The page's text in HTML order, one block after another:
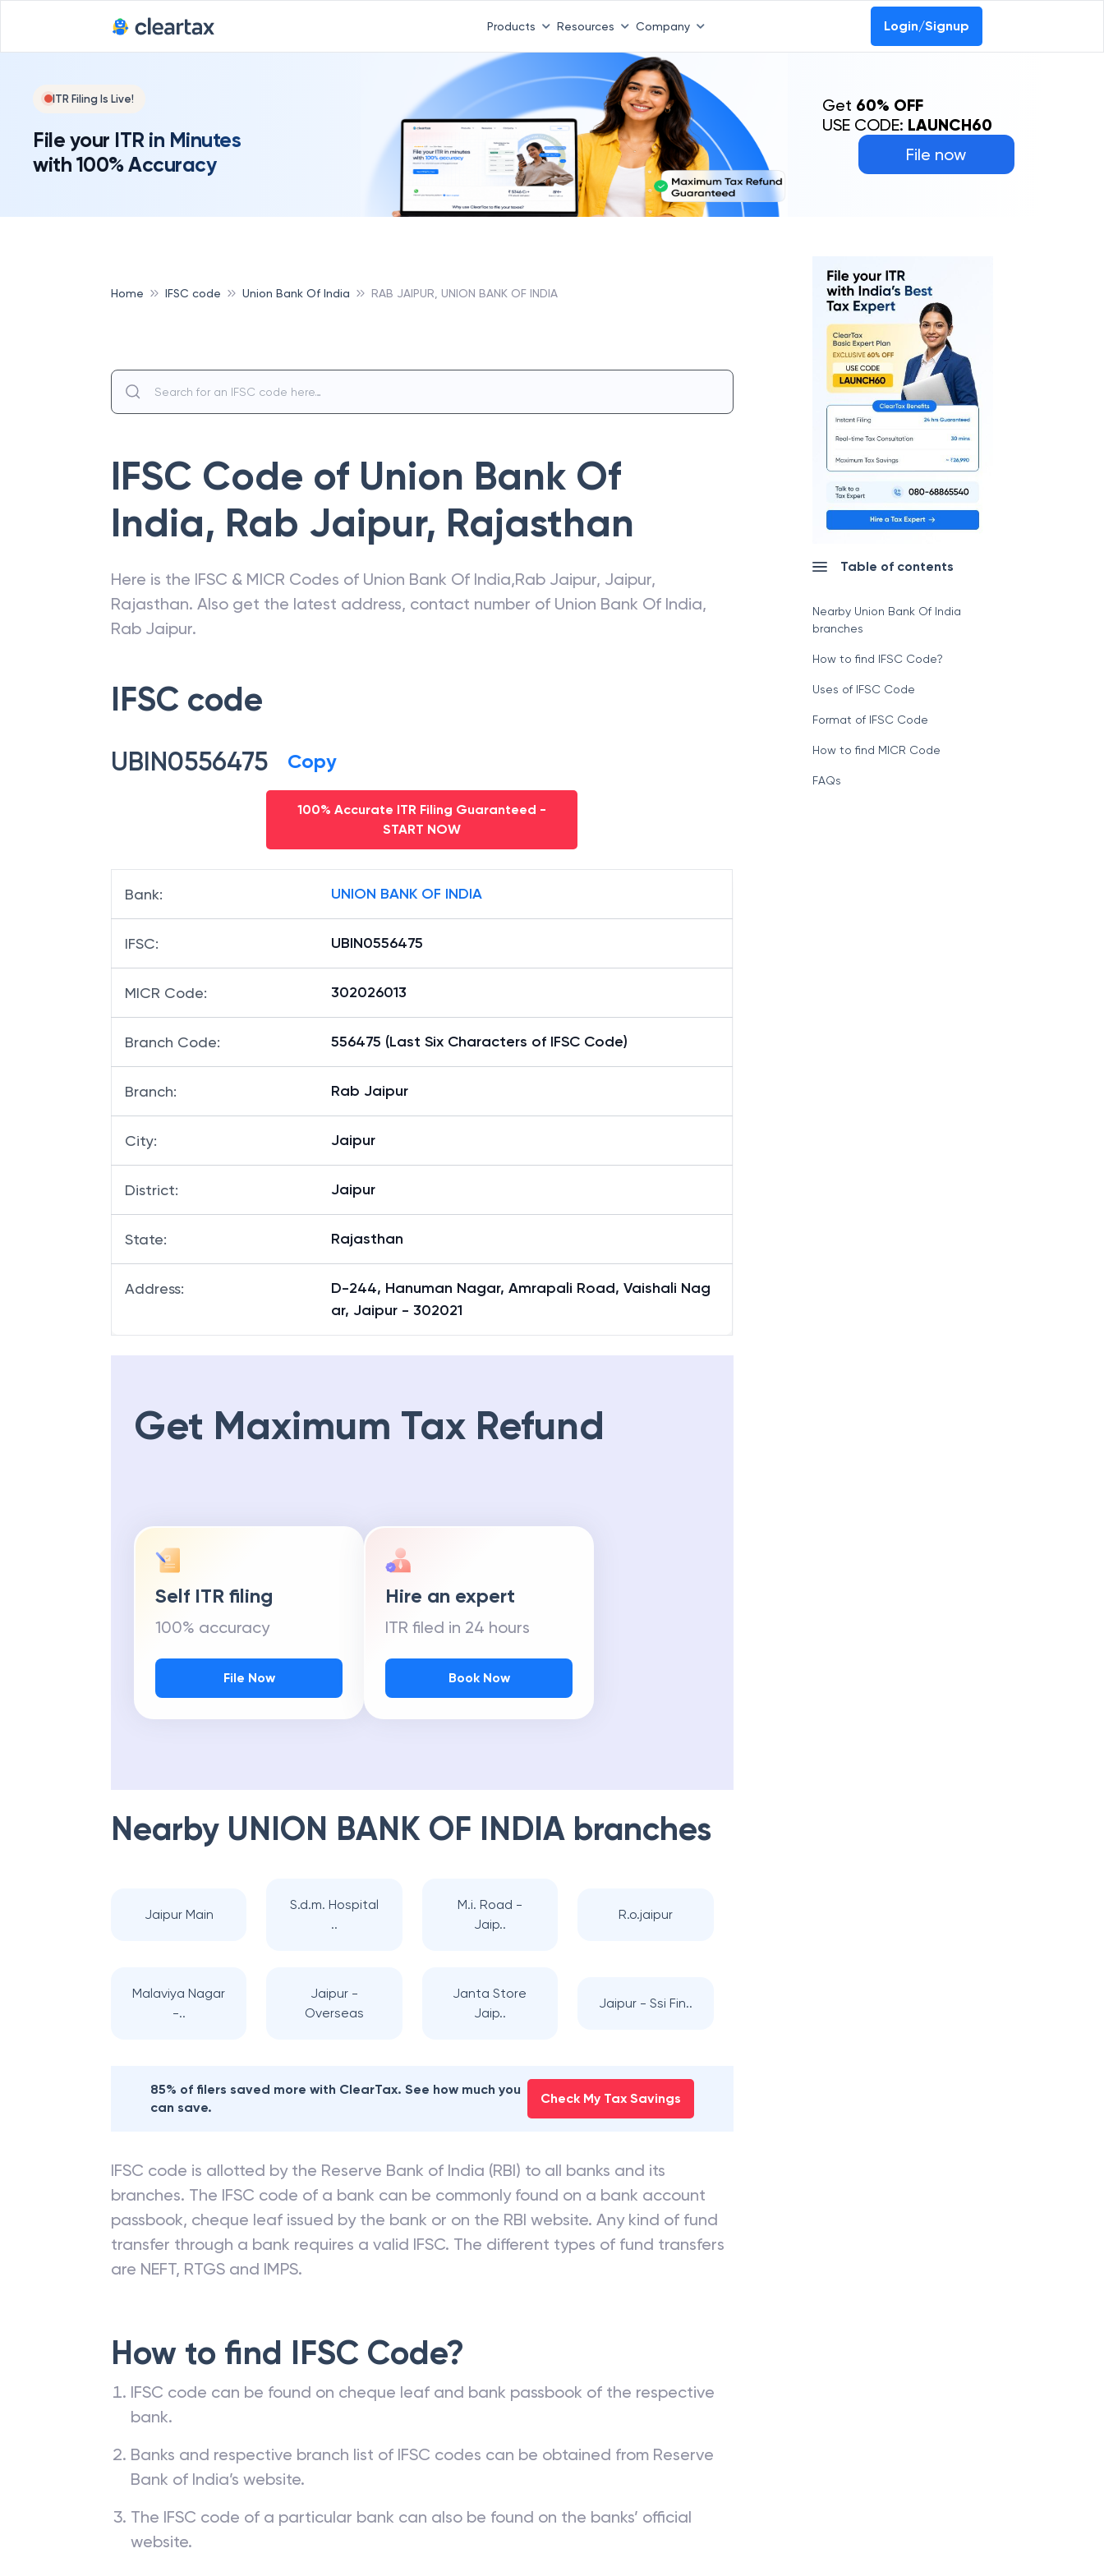
Products Resources Company Login/Signup
ITR Filing Is Live!
File your ITR in Minutes
with 100% Accuracy
File now
Get 60% OFF
USE CODE: LAUNCH60
Home IFSC code Union Bank Of India RAB JAIPUR, UNION BANK OF INDIA
IFSC Code of Union Bank Of
India, Rab Jaipur, Rajasthan
Here is the IFSC & MICR Codes of Union Bank Of India,Rab Jaipur, Jaipur,
Rajasthan. Also get the latest address, contact number of Union Bank Of India,
Rab Jaipur.
IFSC code
UBIN0556475 Copy
100% Accurate ITR Filing Guaranteed -
START NOW
Bank: UNION BANK OF INDIA
IFSC: UBIN0556475
MICR Code: 302026013
Branch Code: 556475 (Last Six Characters of IFSC Code)
Branch: Rab Jaipur
City: Jaipur
District: Jaipur
State: Rajasthan
Address:
D-244, Hanuman Nagar, Amrapali Road, Vaishali Nag
ar, Jaipur - 302021
Get Maximum Tax Refund
Self ITR filing
100% accuracy
File Now
Hire an expert
ITR filed in 24 hours
Book Now
Nearby UNION BANK OF INDIA branches
Jaipur Main
S.d.m. Hospital
..
M.i. Road -
Jaip..
R.o.jaipur
Malaviya Nagar
-..
Jaipur -
Overseas
Janta Store
Jaip..
Jaipur - Ssi Fin..
85% of filers saved more with ClearTax. See how much you
can save.
Check My Tax Savings
IFSC code is allotted by the Reserve Bank of India (RBI) to all banks and its
branches. The IFSC code of a bank can be commonly found on a bank account
passbook, cheque leaf issued by the bank or on the RBI website. Any kind of fund
transfer through a bank requires a valid IFSC. The different types of fund transfers
are NEFT, RTGS and IMPS.
How to find IFSC Code?
IFSC code can be found on cheque leaf and bank passbook of the respective
bank.
Banks and respective branch list of IFSC codes can be obtained from Reserve
Bank of India’s website.
The IFSC code of a particular bank can also be found on the banks’ official
website.
Table of contents
Nearby Union Bank Of India
branches
How to find IFSC Code?
Uses of IFSC Code
Format of IFSC Code
How to find MICR Code
FAQs